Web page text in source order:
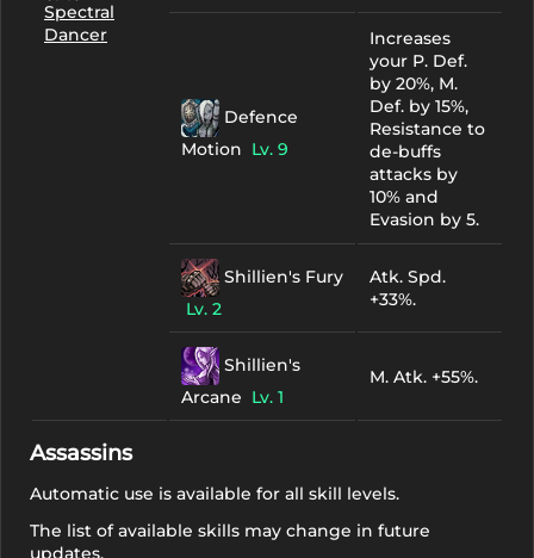
Spectral
Dancer
Defence
Motion Lv. 9
Increases
your P. Def.
by 20%, M.
Def. by 15%,
Resistance to
de-buffs
attacks by
10% and
Evasion by 5.
Shillien's Fury
Lv. 2
Atk. Spd.
+33%.
Shillien's
Arcane Lv. 1
M. Atk. +55%.
Assassins
Automatic use is available for all skill levels.
The list of available skills may change in future
updates.